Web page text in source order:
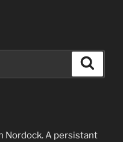
Nordock. A persistant